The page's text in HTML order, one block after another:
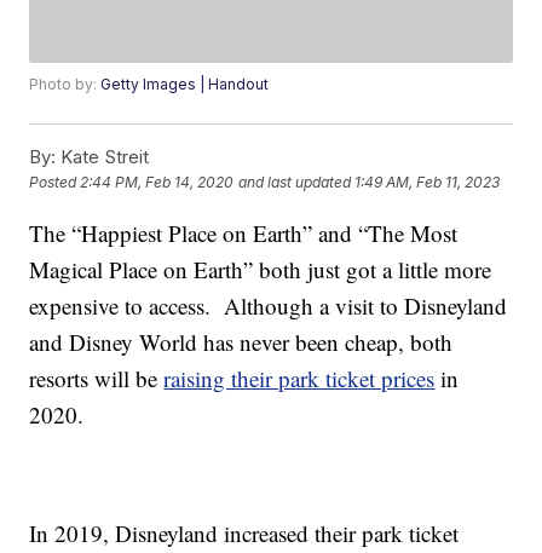
Photo by:Getty Images | Handout
By: Kate Streit
Posted2:44 PM, Feb 14, 2020 and last updated 1:49 AM, Feb 11, 2023
The “Happiest Place on Earth” and “The Most
Magical Place on Earth” both just got a little more
expensive to access. Although a visit to Disneyland
and Disney World has never been cheap, both
resorts will beraising their park ticket prices in
2020.
In 2019, Disneyland increased their park ticket